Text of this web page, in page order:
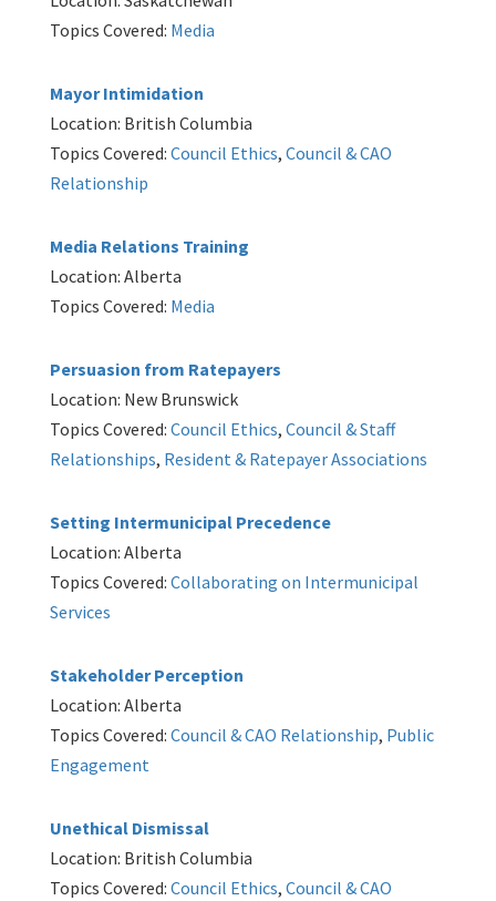
Topics Covered: Media
Mayor Intimidation
Location: British Columbia
Topics Covered: Council Ethics, Council & CAO
Relationship
Media Relations Training
Location: Alberta
Topics Covered: Media
Persuasion from Ratepayers
Location: New Brunswick
Topics Covered: Council Ethics, Council & Staff
Relationships, Resident & Ratepayer Associations
Setting Intermunicipal Precedence
Location: Alberta
Topics Covered: Collaborating on Intermunicipal
Services
Stakeholder Perception
Location: Alberta
Topics Covered: Council & CAO Relationship, Public
Engagement
Unethical Dismissal
Location: British Columbia
Topics Covered: Council Ethics, Council & CAO